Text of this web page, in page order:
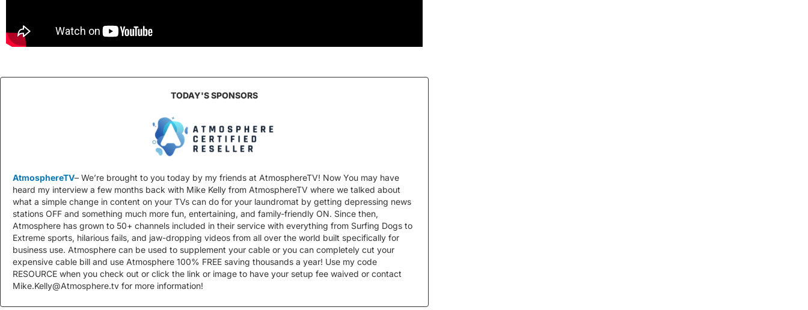
TODAY'S SPONSORS
AtmosphereTV– We’re brought to you today by my friends at AtmosphereTV! Now You may have
heard my interview a few months back with Mike Kelly from AtmosphereTV where we talked about
what a simple change in content on your TVs can do for your laundromat by getting depressing news
stations OFF and something much more fun, entertaining, and family-friendly ON. Since then,
Atmosphere has grown to 50+ channels included in their service with everything from Surfing Dogs to
Extreme sports, hilarious fails, and jaw-dropping videos from all over the world built specifically for
business use. Atmosphere can be used to supplement your cable or you can completely cut your
expensive cable bill and use Atmosphere 100% FREE saving thousands a year! Use my code
RESOURCE when you check out or click the link or image to have your setup fee waived or contact
Mike.Kelly@Atmosphere.tv for more information!